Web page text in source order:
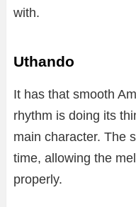
with.
Uthando
It has that smooth
rhythm is doing its
main character. The
time, allowing the
properly.